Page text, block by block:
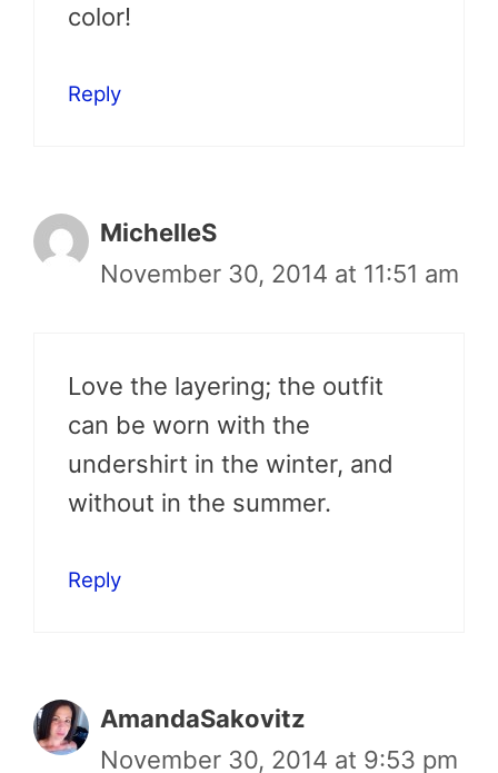
color!
Reply
MichelleS
November 30, 2014 at 11:51 am
Love the layering; the outfit
can be worn with the
undershirt in the winter, and
without in the summer.
Reply
AmandaSakovitz
November 30, 2014 at 9:53 pm